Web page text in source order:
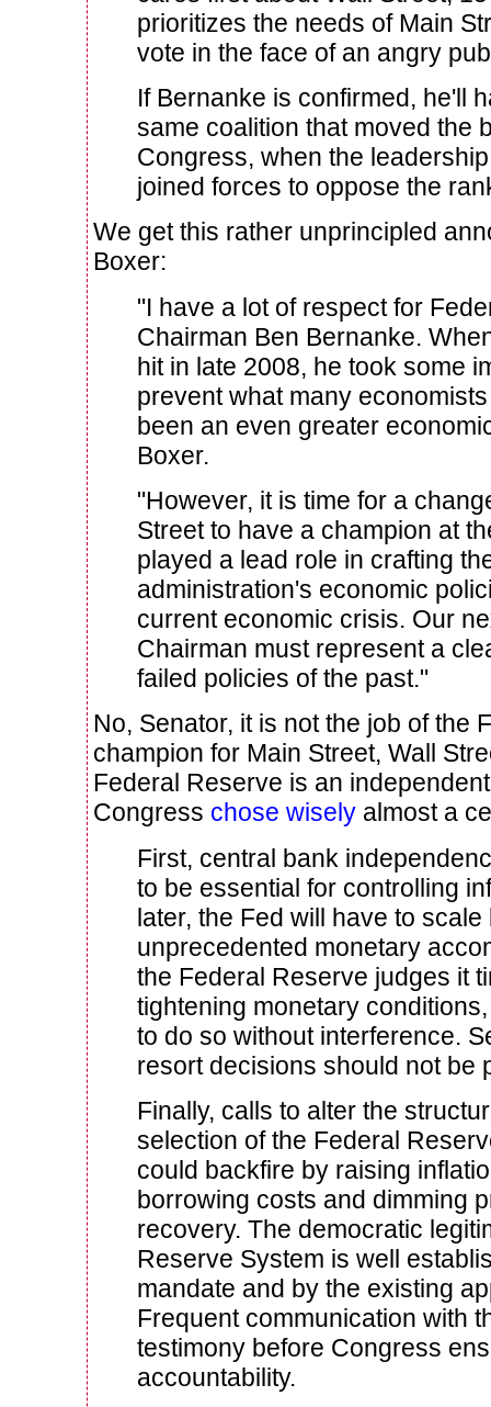
prioritizes the needs of Main
vote in the face of an angry
If Bernanke is confirmed, he'll
same coalition that moved the
Congress, when the
joined forces to oppose the
We get this rather unprincipled
Boxer:
"I have a lot of respect for
Chairman Ben Bernanke.
hit in late 2008, he took some
prevent what many
been an even greater
Boxer.
"However, it is time for a
Street to have a champion at
played a lead role in crafting
administration's economic
current economic crisis. Our
Chairman must represent a
failed policies of the past."
No, Senator, it is not the job of the
champion for Main Street, Wall
Federal Reserve is an
Congress chose wisely almost a
First, central bank
to be essential for controlling
later, the Fed will have to
unprecedented monetary
the Federal Reserve judges it
tightening monetary
to do so without interference.
resort decisions should not be
Finally, calls to alter the
selection of the Federal
could backfire by raising
borrowing costs and dimming
recovery. The democratic
Reserve System is well
mandate and by the existing
Frequent communication with
testimony before Congress
accountability.